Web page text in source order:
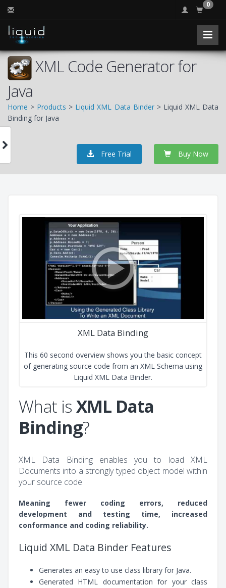
0
XML Code Generator for
Java
Home > Products > Liquid XML Data Binder> Liquid XML Data
Binding for Java
Free Trial Buy Now
XML Data Binding
This 60 second overview shows you the basic concept
of generating source code from an XML Schema using
Liquid XML Data Binder.
What isXML Data
Binding?
XML Data Binding enables you to load XML
Documents into a strongly typed object model within
your source code.
Meaning fewer coding errors, reduced
development and testing time, increased
conformance and coding reliability.
Liquid XML Data Binder Features
Generates an easy to use class library for Java.
Generated HTML documentation for your class